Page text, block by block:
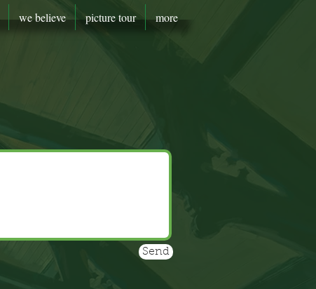
Send
we believe picture tour more